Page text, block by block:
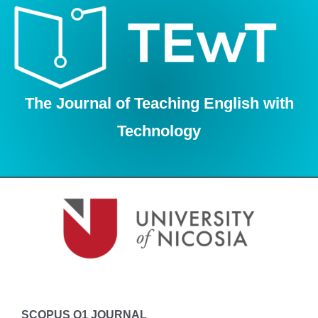
Skip
The Journal of Teaching English with
Technology
SCOPUS Q1 JOURNAL